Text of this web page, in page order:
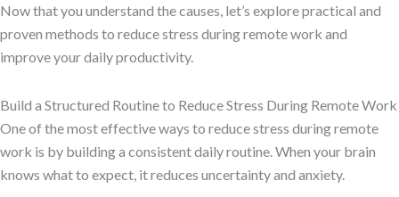
Now that you understand the causes, let’s explore practical and
proven methods to reduce stress during remote work and
improve your daily productivity.
Build a Structured Routine to Reduce Stress During Remote Work
One of the most effective ways to reduce stress during remote
work is by building a consistent daily routine. When your brain
knows what to expect, it reduces uncertainty and anxiety.